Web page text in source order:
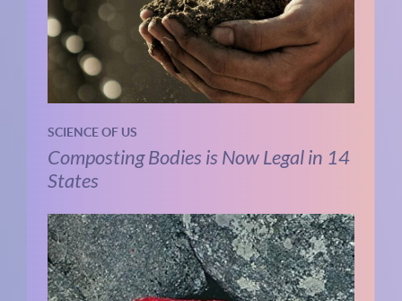
SCIENCE OF US
Composting Bodies is Now Legal in 14
States